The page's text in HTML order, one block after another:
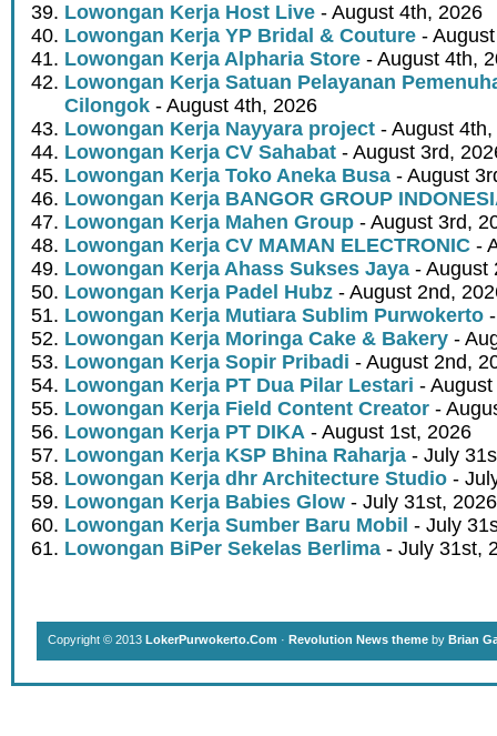
Lowongan Kerja Host Live - August 4th, 2026
Lowongan Kerja YP Bridal & Couture -
Lowongan Kerja Alpharia Store - August 4th,
Lowongan Kerja Satuan Pelayanan
Cilongok - August 4th, 2026
Lowongan Kerja Nayyara project - August
Lowongan Kerja CV Sahabat - August 3rd,
Lowongan Kerja Toko Aneka Busa - August
Lowongan Kerja BANGOR GROUP
Lowongan Kerja Mahen Group - August 3rd,
Lowongan Kerja CV MAMAN ELECTRONIC -
Lowongan Kerja Ahass Sukses Jaya - August
Lowongan Kerja Padel Hubz - August 2nd,
Lowongan Kerja Mutiara Sublim Purwokerto
Lowongan Kerja Moringa Cake & Bakery -
Lowongan Kerja Sopir Pribadi - August 2nd,
Lowongan Kerja PT Dua Pilar Lestari -
Lowongan Kerja Field Content Creator -
Lowongan Kerja PT DIKA - August 1st, 2026
Lowongan Kerja KSP Bhina Raharja - July
Lowongan Kerja dhr Architecture Studio -
Lowongan Kerja Babies Glow - July 31st, 2026
Lowongan Kerja Sumber Baru Mobil - July
Lowongan BiPer Sekelas Berlima - July 31st,
Copyright © 2013 LokerPurwokerto.Com · Revolution News theme by Brian